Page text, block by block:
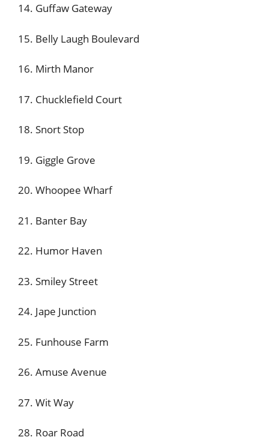
14. Guffaw Gateway
15. Belly Laugh Boulevard
16. Mirth Manor
17. Chucklefield Court
18. Snort Stop
19. Giggle Grove
20. Whoopee Wharf
21. Banter Bay
22. Humor Haven
23. Smiley Street
24. Jape Junction
25. Funhouse Farm
26. Amuse Avenue
27. Wit Way
28. Roar Road